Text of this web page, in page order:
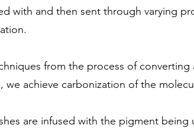
with and then sent through varying
from the process of
we achieve carbonization of the
are infused with the pigment being